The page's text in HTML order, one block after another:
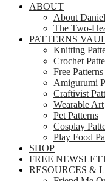
ABOUT
About
The Two-
PATTERNS
Knitting
Crochet
Free Patterns
Amigurumi
Craftivist
Wearable Art
Pet Patterns
Cosplay
Play Food
SHOP
FREE
RESOURCES &